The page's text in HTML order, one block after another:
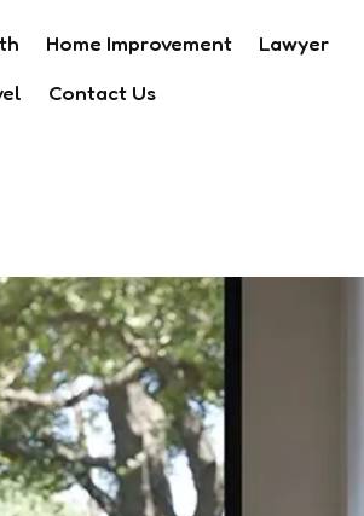
Home Improvement
Lawyer
Contact Us